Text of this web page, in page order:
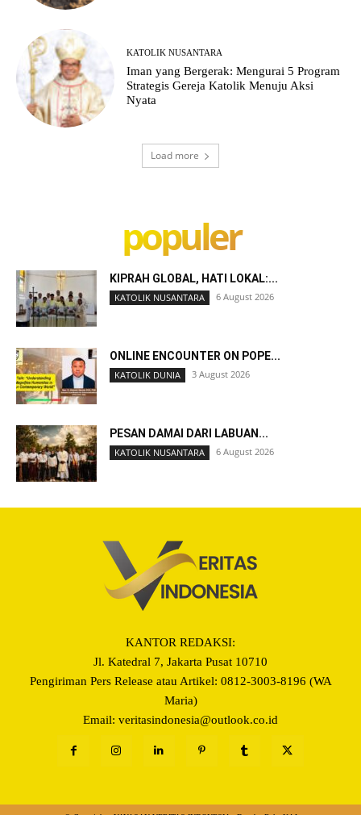
KATOLIK NUSANTARA
Iman yang Bergerak: Mengurai 5 Program
Strategis Gereja Katolik Menuju Aksi
Nyata
Load more
populer
KIPRAH GLOBAL, HATI LOKAL:...
KATOLIK NUSANTARA 6 August 2026
ONLINE ENCOUNTER ON POPE...
KATOLIK DUNIA 3 August 2026
PESAN DAMAI DARI LABUAN...
KATOLIK NUSANTARA 6 August 2026
KANTOR REDAKSI:
Jl. Katedral 7, Jakarta Pusat 10710
Pengiriman Pers Release atau Artikel: 0812-3003-8196 (WA
Maria)
Email: veritasindonesia@outlook.co.id